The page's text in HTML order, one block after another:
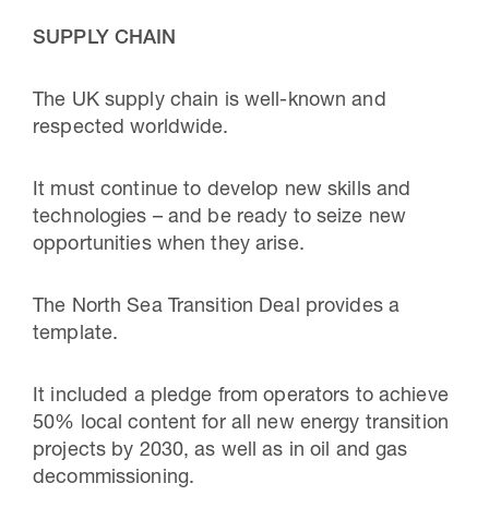
SUPPLY CHAIN
The UK supply chain is well-known and
respected worldwide.
It must continue to develop new skills and
technologies – and be ready to seize new
opportunities when they arise.
The North Sea Transition Deal provides a
template.
It included a pledge from operators to achieve
50% local content for all new energy transition
projects by 2030, as well as in oil and gas
decommissioning.